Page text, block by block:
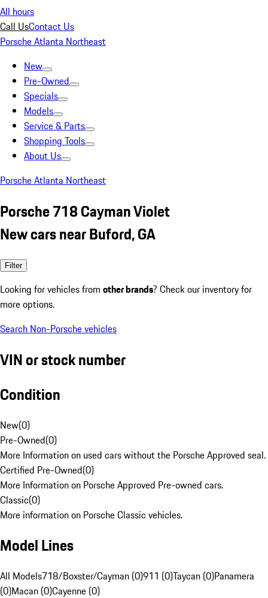
All hours
Call UsContact Us
Porsche Atlanta Northeast
New
Pre-Owned
Specials
Models
Service & Parts
Shopping Tools
About Us
Porsche Atlanta Northeast
Porsche 718 Cayman Violet
New cars near Buford, GA
Filter
Looking for vehicles from other brands? Check our inventory for
more options.
Search Non-Porsche vehicles
VIN or stock number
Condition
New(0)
Pre-Owned(0)
More Information on used cars without the Porsche Approved seal.
Certified Pre-Owned(0)
More Information on Porsche Approved Pre-owned cars.
Classic(0)
More information on Porsche Classic vehicles.
Model Lines
All Models718/Boxster/Cayman (0)911 (0)Taycan (0)Panamera
(0)Macan (0)Cayenne (0)